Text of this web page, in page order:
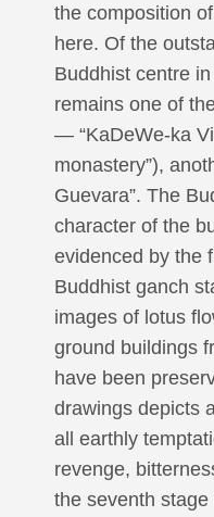
the composition
here. Of the
Buddhist centre
remains one of
— “KaDeWe-ka
monastery”),
Guevara”. The
character of the
evidenced by the
Buddhist ganch
images of lotus
ground buildings
have been
drawings depicts
all earthly
revenge,
the seventh stage